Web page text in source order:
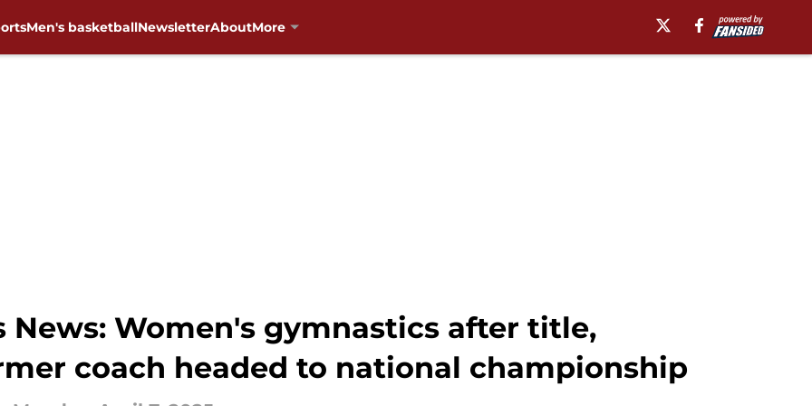
Men's basketballNewsletterAboutMore
News: Women's gymnastics after title,
coach headed to national championship